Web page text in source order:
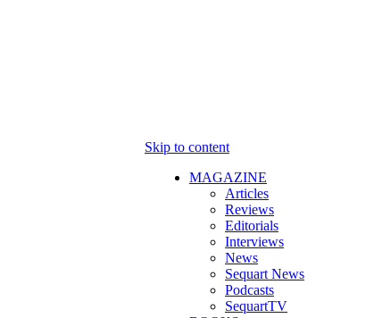
Skip to content
MAGAZINE
Articles
Reviews
Editorials
Interviews
News
Sequart News
Podcasts
SequartTV